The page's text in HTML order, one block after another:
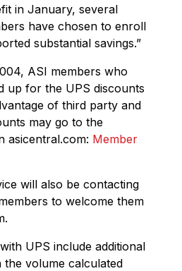
in January, several
have chosen to enroll
substantial savings.”
ASI members who
up for the UPS discounts
of third party and
may go to the
asicentral.com: Member
will also be contacting
to welcome them
UPS include additional
the volume calculated